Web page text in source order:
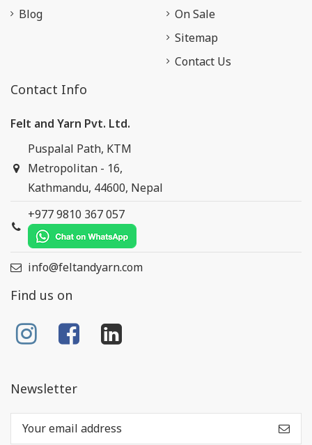
Blog
On Sale
Sitemap
Contact Us
Contact Info
Felt and Yarn Pvt. Ltd.
Puspalal Path, KTM
Metropolitan - 16,
Kathmandu, 44600, Nepal
+977 9810 367 057
info@feltandyarn.com
Find us on
Newsletter